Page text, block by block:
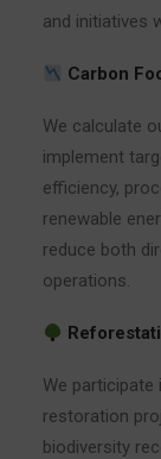
and initiatives
Carbon
We calculate
implement
efficiency,
renewable
reduce both
operations.
We
restoration
biodiversity